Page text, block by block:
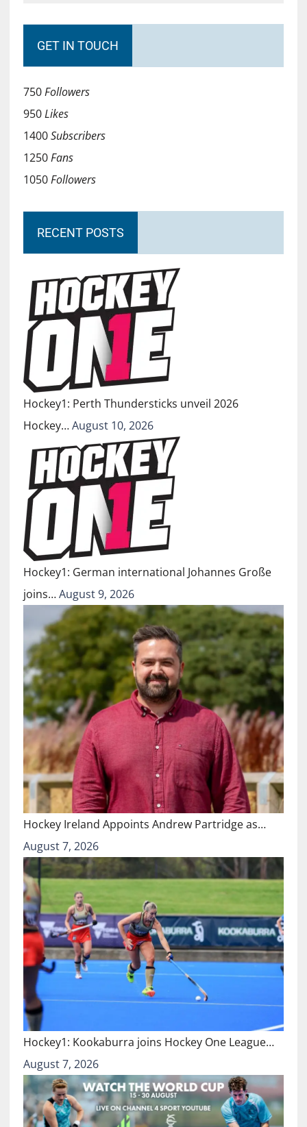
GET IN TOUCH
750Followers
950Likes
1400Subscribers
1250Fans
1050Followers
RECENT POSTS
Hockey1: Perth Thundersticks unveil 2026
Hockey…August 10, 2026
Hockey1: German international Johannes Große
joins…August 9, 2026
Hockey Ireland Appoints Andrew Partridge as…
August 7, 2026
Hockey1: Kookaburra joins Hockey One League…
August 7, 2026